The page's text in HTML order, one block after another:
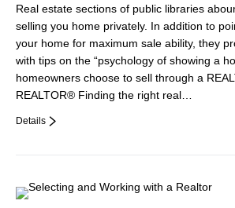
Real estate sections of public libraries
selling you home privately. In addition to
your home for maximum sale ability, they
with tips on the “psychology of showing a
homeowners choose to sell through a
REALTOR® Finding the right real…
Details